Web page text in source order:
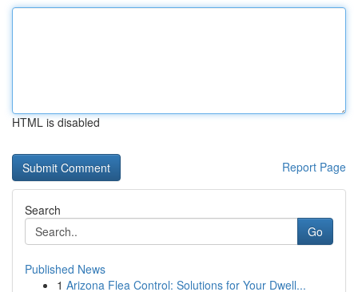
HTML is disabled
Report Page
Search
Go
Published News
1 Arizona Flea Control: Solutions for Your Dwell...